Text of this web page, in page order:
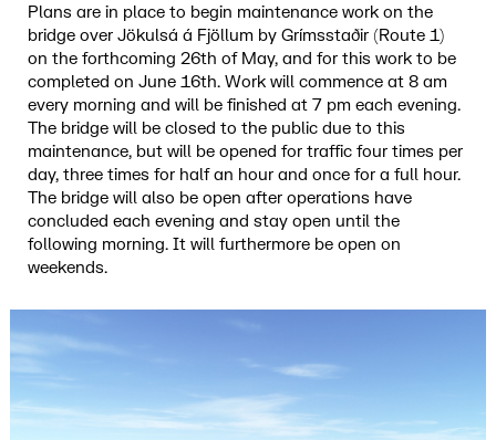
Plans are in place to begin maintenance work on the
bridge over Jökulsá á Fjöllum by Grímsstaðir (Route 1)
on the forthcoming 26th of May, and for this work to be
completed on June 16th. Work will commence at 8 am
every morning and will be finished at 7 pm each evening.
The bridge will be closed to the public due to this
maintenance, but will be opened for traffic four times per
day, three times for half an hour and once for a full hour.
The bridge will also be open after operations have
concluded each evening and stay open until the
following morning. It will furthermore be open on
weekends.